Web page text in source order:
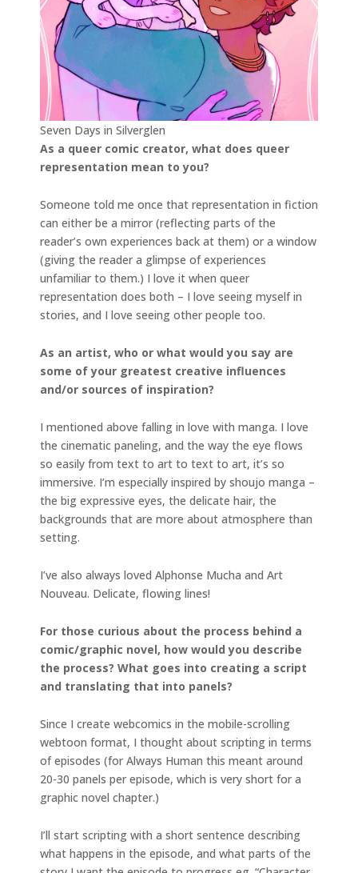
Seven Days in Silverglen
As a queer comic creator, what does queer
representation mean to you?
Someone told me once that representation in fiction
can either be a mirror (reflecting parts of the
reader’s own experiences back at them) or a window
(giving the reader a glimpse of experiences
unfamiliar to them.) I love it when queer
representation does both – I love seeing myself in
stories, and I love seeing other people too.
As an artist, who or what would you say are
some of your greatest creative influences
and/or sources of inspiration?
I mentioned above falling in love with manga. I love
the cinematic paneling, and the way the eye flows
so easily from text to art to text to art, it’s so
immersive. I’m especially inspired by shoujo manga –
the big expressive eyes, the delicate hair, the
backgrounds that are more about atmosphere than
setting.
I’ve also always loved Alphonse Mucha and Art
Nouveau. Delicate, flowing lines!
For those curious about the process behind a
comic/graphic novel, how would you describe
the process? What goes into creating a script
and translating that into panels?
Since I create webcomics in the mobile-scrolling
webtoon format, I thought about scripting in terms
of episodes (for Always Human this meant around
20-30 panels per episode, which is very short for a
graphic novel chapter.)
I’ll start scripting with a short sentence describing
what happens in the episode, and what parts of the